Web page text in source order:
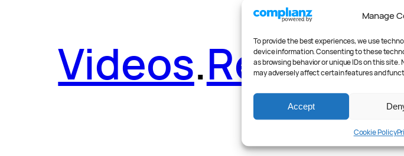
Manage
To provide the best experiences, we use
device information. Consenting to these
as browsing behavior or unique IDs on this
may adversely affect certain features and
Accept
Cookie Policy
Videos.Reader